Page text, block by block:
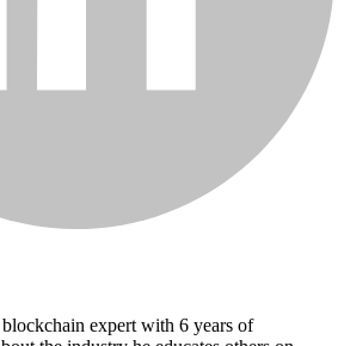
expert with 6 years of